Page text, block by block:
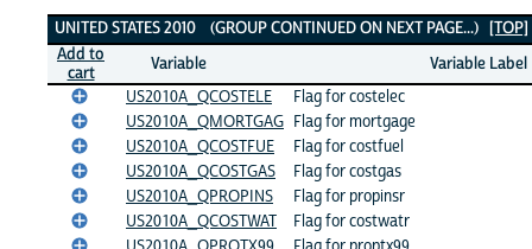
United States 2010 Variables
UNITED STATES 2010 (GROUP CONTINUED ON NEXT PAGE...)
[TOP]
Add to
cart
Variable
Variable Label
US2010A_QCOSTELE
Flag for costelec
US2010A_QMORTGAG Flag for mortgage
US2010A_QCOSTFUE
Flag for costfuel
US2010A_QCOSTGAS
Flag for costgas
US2010A_QPROPINS
Flag for propinsr
US2010A_QCOSTWAT
Flag for costwatr